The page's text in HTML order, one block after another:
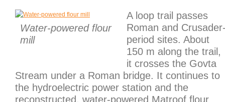
Water-powered flour
mill
A loop trail passes
Roman and
period sites. About
150 m along the trail,
it crosses the Govta
Stream under a Roman bridge. It continues to
the hydroelectric power station and the
reconstructed, water-powered Matroof flour